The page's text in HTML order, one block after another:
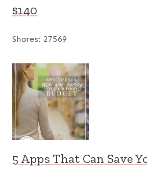
$140
Shares: 27569
5 Apps That Can Save